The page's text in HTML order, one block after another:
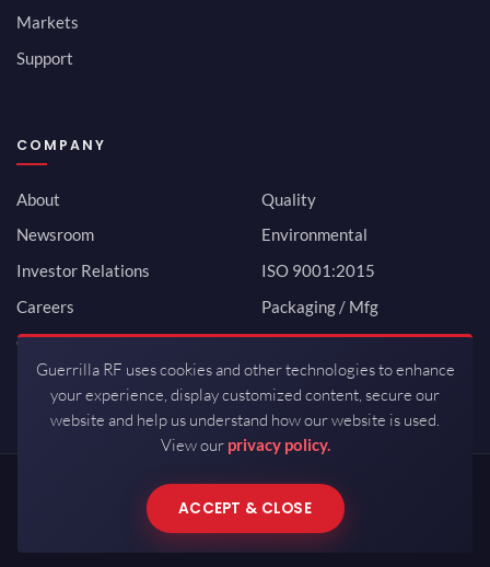
Markets
Support
COMPANY
About
Newsroom
Investor Relations
Careers
Contact
Quality
Environmental
ISO 9001:2015
Packaging / Mfg
Copyrights © 2026 All Rights Reserved by Guerrilla RF.
Terms of Use · Privacy Policy
Guerrilla RF uses cookies and other technologies to enhance
your experience, display customized content, secure our
website and help us understand how our website is used.
View our privacy policy.
ACCEPT & CLOSE